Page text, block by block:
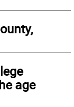
age